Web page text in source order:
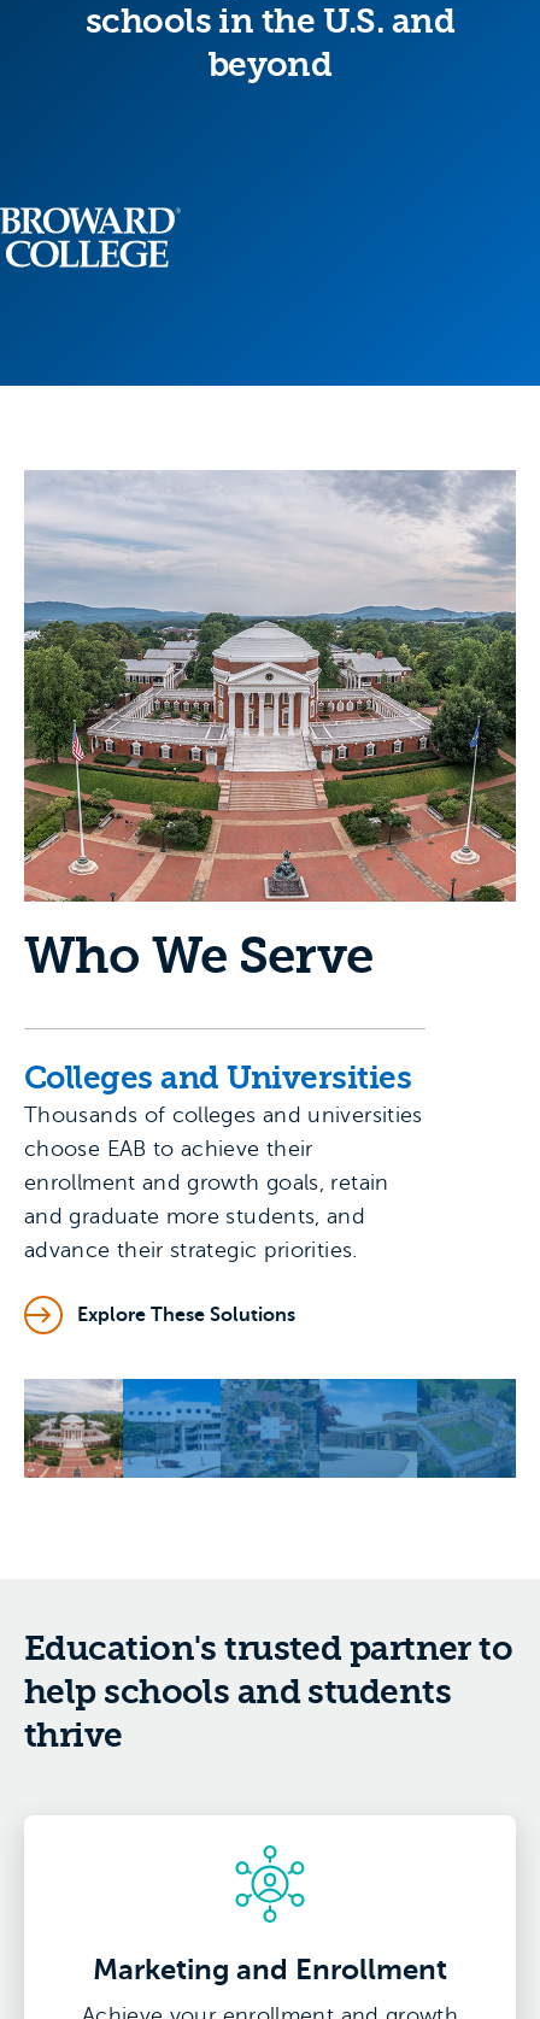
schools in the U.S. and
beyond
Who We Serve
Colleges and Universities
Thousands of colleges and universities
choose EAB to achieve their
enrollment and growth goals, retain
and graduate more students, and
advance their strategic priorities.
Explore These Solutions
Education's trusted partner to
help schools and students
thrive
Marketing and Enrollment